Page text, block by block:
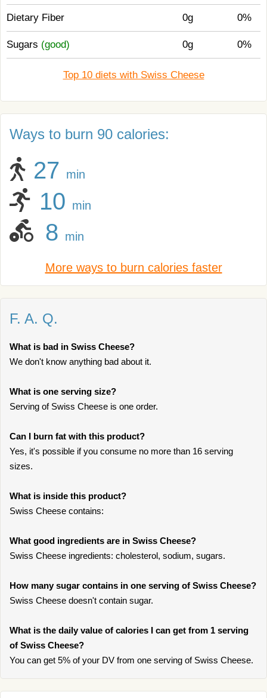
Dietary Fiber 0g 0%
Sugars (good) 0g 0%
Top 10 diets with Swiss Cheese
Ways to burn 90 calories:
27 min
10 min
8 min
More ways to burn calories faster
F. A. Q.
What is bad in Swiss Cheese?
We don't know anything bad about it.
What is one serving size?
Serving of Swiss Cheese is one order.
Can I burn fat with this product?
Yes, it's possible if you consume no more than 16 serving
sizes.
What is inside this product?
Swiss Cheese contains:
What good ingredients are in Swiss Cheese?
Swiss Cheese ingredients: cholesterol, sodium, sugars.
How many sugar contains in one serving of Swiss Cheese?
Swiss Cheese doesn't contain sugar.
What is the daily value of calories I can get from 1 serving
of Swiss Cheese?
You can get 5% of your DV from one serving of Swiss Cheese.